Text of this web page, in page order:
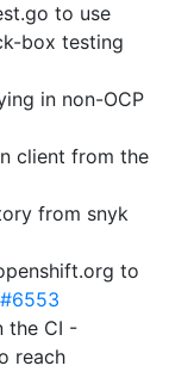
to use
box testing
in non-OCP
client from the
from snyk
to
#6553
the CI -
reach